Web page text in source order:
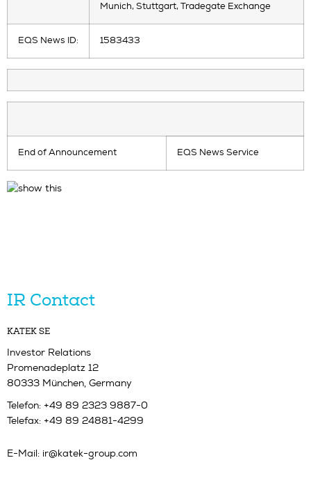
Munich, Stuttgart, Tradegate Exchange
EQS News ID: 1583433
End of Announcement EQS News Service
IR Contact
KATEK SE
Investor Relations
Promenadeplatz 12
80333 München, Germany
Telefon: +49 89 2323 9887-0
Telefax: +49 89 24881-4299
E-Mail: ir@katek-group.com